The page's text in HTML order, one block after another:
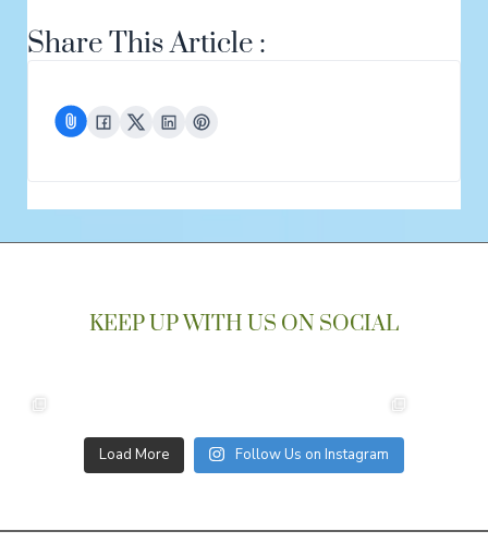
Share This Article :
KEEP UP WITH US ON SOCIAL
Load More Follow Us on Instagram